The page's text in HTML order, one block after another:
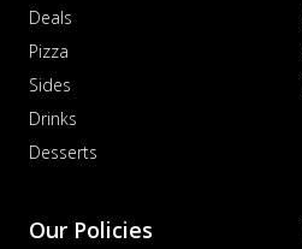
Deals
Pizza
Sides
Drinks
Desserts
Our Policies